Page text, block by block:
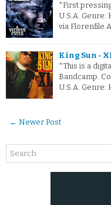
*First
U.S.A. Genre:
via
King Sun -
*This is a
Bandcamp.
U.S.A.
← Newer Post